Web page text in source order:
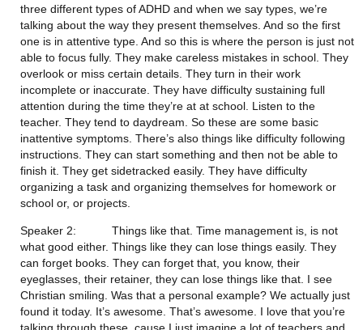
three different types of ADHD and when we say types, we’re
talking about the way they present themselves. And so the first
one is in attentive type. And so this is where the person is just not
able to focus fully. They make careless mistakes in school. They
overlook or miss certain details. They turn in their work
incomplete or inaccurate. They have difficulty sustaining full
attention during the time they’re at at school. Listen to the
teacher. They tend to daydream. So these are some basic
inattentive symptoms. There’s also things like difficulty following
instructions. They can start something and then not be able to
finish it. They get sidetracked easily. They have difficulty
organizing a task and organizing themselves for homework or
school or, or projects.
Speaker 2:           Things like that. Time management is, is not
what good either. Things like they can lose things easily. They
can forget books. They can forget that, you know, their
eyeglasses, their retainer, they can lose things like that. I see
Christian smiling. Was that a personal example? We actually just
found it today. It’s awesome. That’s awesome. I love that you’re